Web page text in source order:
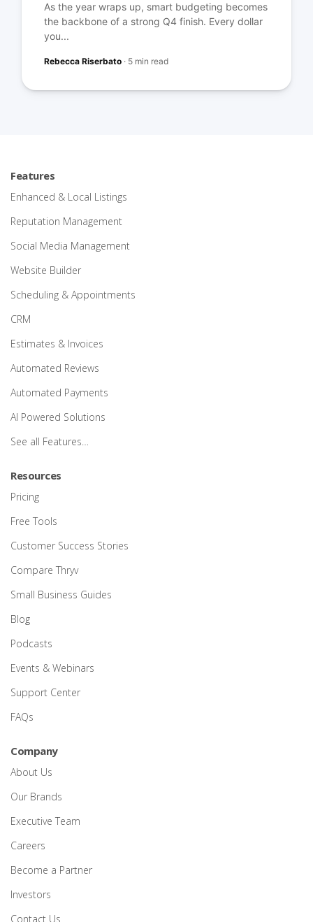
As the year wraps up, smart budgeting becomes
the backbone of a strong Q4 finish. Every dollar
you...
Rebecca Riserbato · 5 min read
Features
Enhanced & Local Listings
Reputation Management
Social Media Management
Website Builder
Scheduling & Appointments
CRM
Estimates & Invoices
Automated Reviews
Automated Payments
AI Powered Solutions
See all Features…
Resources
Pricing
Free Tools
Customer Success Stories
Compare Thryv
Small Business Guides
Blog
Podcasts
Events & Webinars
Support Center
FAQs
Company
About Us
Our Brands
Executive Team
Careers
Become a Partner
Investors
Contact Us